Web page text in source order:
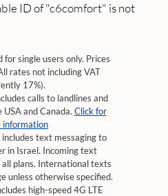
ID of "c6comfort" is not
for single users only. Prices
rates not including VAT
17%).
calls to landlines and
and Canada. Click for
information
text messaging to
in Israel. Incoming text
all plans. International texts
unless otherwise specified.
high-speed 4G LTE